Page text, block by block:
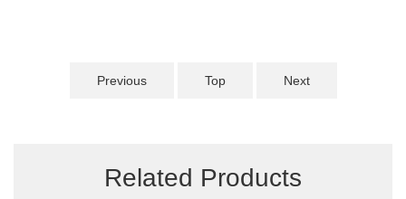
Previous Top Next
Related Products